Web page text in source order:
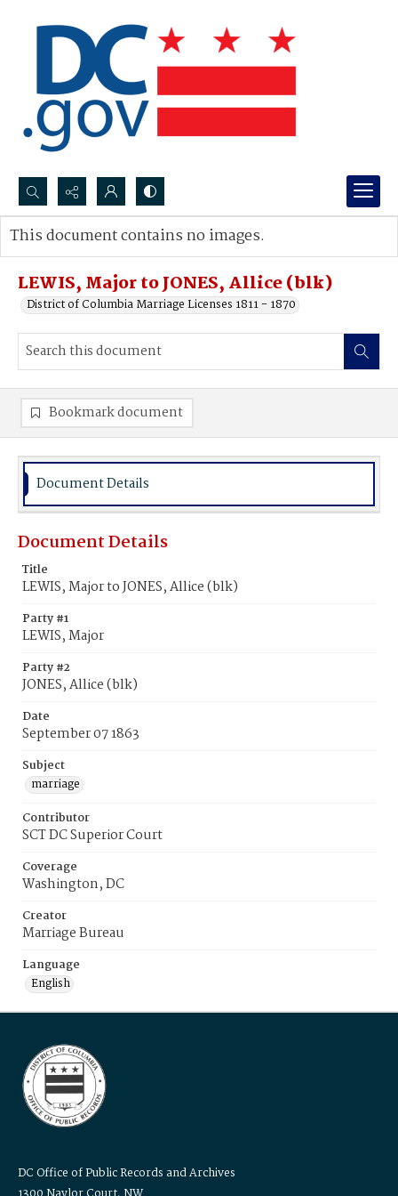
Search...
Advanced search
LEWIS, Major to JONES, Allice (blk)
District of Columbia Marriage Licenses 1811 - 1870
This document contains no images.
Bookmark document
Document Details
Document Details
Title
LEWIS, Major to JONES, Allice (blk)
Party #1
LEWIS, Major
Party #2
JONES, Allice (blk)
Date
September 07 1863
Subject
marriage
Contributor
SCT DC Superior Court
Coverage
Washington, DC
Creator
Marriage Bureau
Language
English
DC Office of Public Records and Archives